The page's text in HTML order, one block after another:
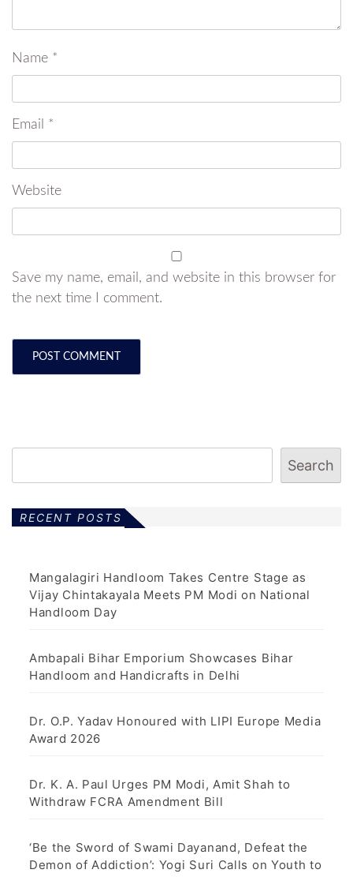
Name *
Email *
Website
Save my name, email, and website in this browser for
the next time I comment.
Search
RECENT POSTS
Mangalagiri Handloom Takes Centre Stage as
Vijay Chintakayala Meets PM Modi on National
Handloom Day
Ambapali Bihar Emporium Showcases Bihar
Handloom and Handicrafts in Delhi
Dr. O.P. Yadav Honoured with LIPI Europe Media
Award 2026
Dr. K. A. Paul Urges PM Modi, Amit Shah to
Withdraw FCRA Amendment Bill
‘Be the Sword of Swami Dayanand, Defeat the
Demon of Addiction’: Yogi Suri Calls on Youth to